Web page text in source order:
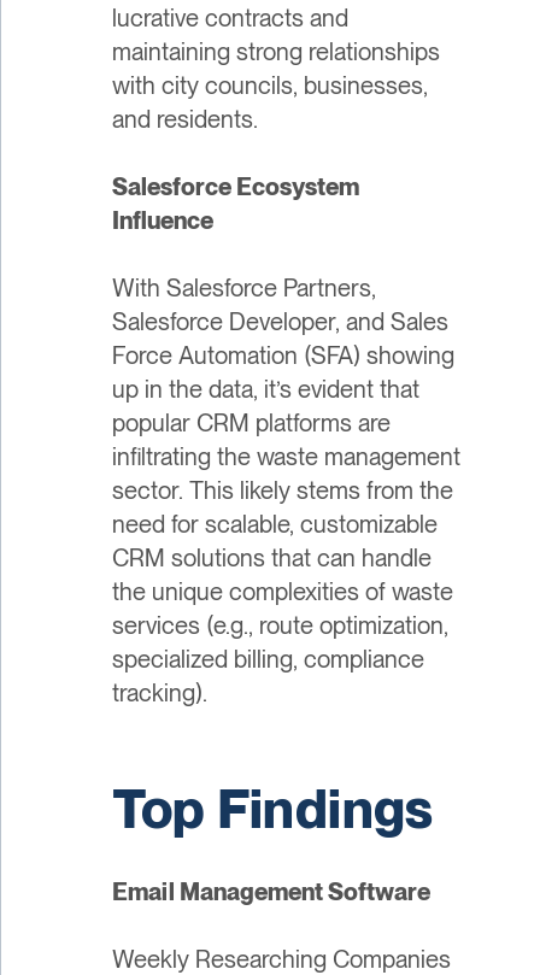
lucrative contracts and
maintaining strong relationships
with city councils, businesses,
and residents.
Salesforce Ecosystem
Influence
With Salesforce Partners,
Salesforce Developer, and Sales
Force Automation (SFA) showing
up in the data, it’s evident that
popular CRM platforms are
infiltrating the waste management
sector. This likely stems from the
need for scalable, customizable
CRM solutions that can handle
the unique complexities of waste
services (e.g., route optimization,
specialized billing, compliance
tracking).
Top Findings
Email Management Software
Weekly Researching Companies